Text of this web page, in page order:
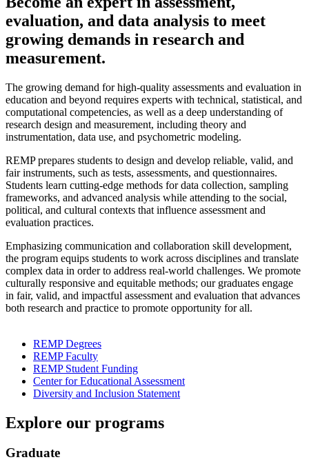
evaluation, and data analysis to meet
growing demands in research and
measurement.
The growing demand for high-quality assessments and evaluation in
education and beyond requires experts with technical, statistical, and
computational competencies, as well as a deep understanding of
research design and measurement, including theory and
instrumentation, data use, and psychometric modeling.
REMP prepares students to design and develop reliable, valid, and
fair instruments, such as tests, assessments, and questionnaires.
Students learn cutting-edge methods for data collection, sampling
frameworks, and advanced analysis while attending to the social,
political, and cultural contexts that influence assessment and
evaluation practices.
Emphasizing communication and collaboration skill development,
the program equips students to work across disciplines and translate
complex data in order to address real-world challenges. We promote
culturally responsive and equitable methods; our graduates engage
in fair, valid, and impactful assessment and evaluation that advances
both research and practice to promote opportunity for all.
REMP Degrees
REMP Faculty
REMP Student Funding
Center for Educational Assessment
Diversity and Inclusion Statement
Explore our programs
Graduate